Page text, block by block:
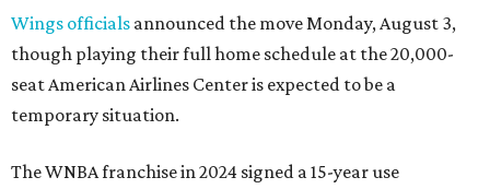
Wings officials announced the move Monday, August 3,
though playing their full home schedule at the 20,000-
seat American Airlines Center is expected to be a
temporary situation.
The WNBA franchise in 2024 signed a 15-year use